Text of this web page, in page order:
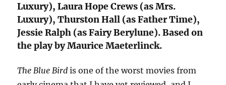
Luxury), Laura Hope Crews (as Mrs.
Luxury), Thurston Hall (as Father Time),
Jessie Ralph (as Fairy Berylune). Based on
the play by Maurice Maeterlinck.
The Blue Bird is one of the worst movies from